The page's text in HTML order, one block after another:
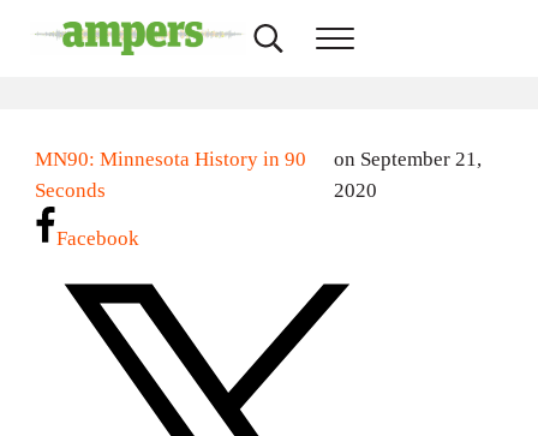
Search...Menu
MN90: Minnesota History in 90
Seconds
on September 21,
2020
Facebook